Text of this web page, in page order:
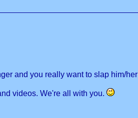
and you really want to slap him/her
videos. We're all with you.